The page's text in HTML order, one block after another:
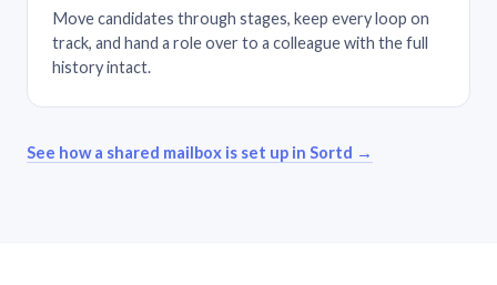
Move candidates through stages, keep every loop on
track, and hand a role over to a colleague with the full
history intact.
See how a shared mailbox is set up in Sortd →